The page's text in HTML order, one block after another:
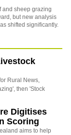
and sheep grazing
but new analysis
shifted significantly.
Rural News,
then 'Stock
Digitises
Scoring
aims to help